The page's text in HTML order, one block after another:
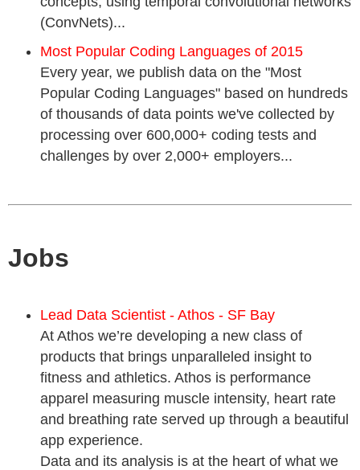
(ConvNets)...
Most Popular Coding Languages of 2015
Every year, we publish data on the "Most
Popular Coding Languages" based on hundreds
of thousands of data points we've collected by
processing over 600,000+ coding tests and
challenges by over 2,000+ employers...
Jobs
Lead Data Scientist - Athos - SF Bay
At Athos we’re developing a new class of
products that brings unparalleled insight to
fitness and athletics. Athos is performance
apparel measuring muscle intensity, heart rate
and breathing rate served up through a beautiful
app experience.
Data and its analysis is at the heart of what we